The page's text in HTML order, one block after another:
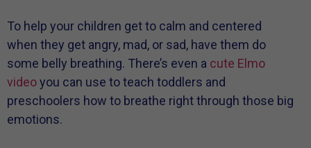
To help your children get to calm and centered
when they get angry, mad, or sad, have them do
some belly breathing. There’s even a cute Elmo
videoyou can use to teach toddlers and
preschoolers how to breathe right through those big
emotions.